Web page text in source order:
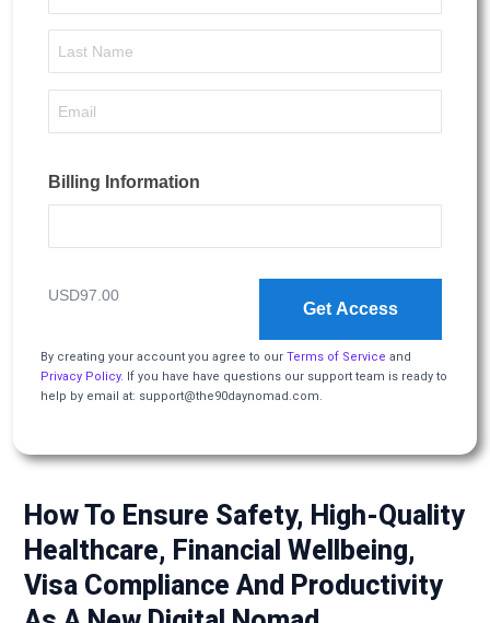
Billing Information
Get Access
USD97.00
By creating your account you agree to our Terms of Service and
Privacy Policy. If you have have questions our support team is ready to
help by email at: support@the90daynomad.com.
How To Ensure Safety, High-Quality
Healthcare, Financial Wellbeing,
Visa Compliance And Productivity